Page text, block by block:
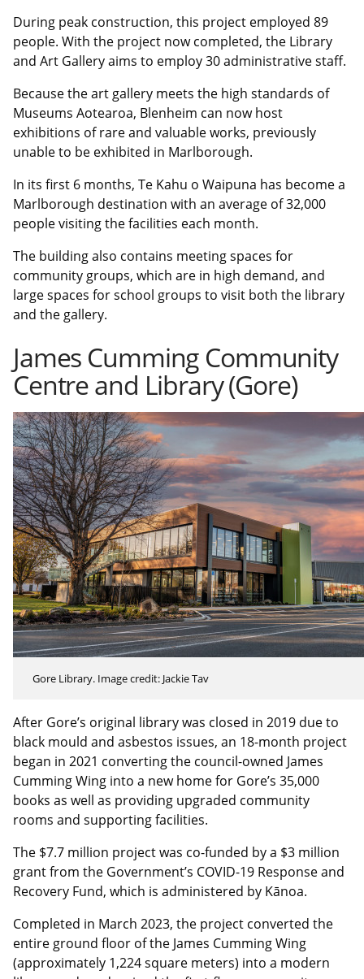
During peak construction, this project employed 89
people. With the project now completed, the Library
and Art Gallery aims to employ 30 administrative staff.
Because the art gallery meets the high standards of
Museums Aotearoa, Blenheim can now host
exhibitions of rare and valuable works, previously
unable to be exhibited in Marlborough.
In its first 6 months, Te Kahu o Waipuna has become a
Marlborough destination with an average of 32,000
people visiting the facilities each month.
The building also contains meeting spaces for
community groups, which are in high demand, and
large spaces for school groups to visit both the library
and the gallery.
James Cumming Community
Centre and Library (Gore)
Gore Library. Image credit: Jackie Tav
After Gore’s original library was closed in 2019 due to
black mould and asbestos issues, an 18-month project
began in 2021 converting the council-owned James
Cumming Wing into a new home for Gore’s 35,000
books as well as providing upgraded community
rooms and supporting facilities.
The $7.7 million project was co-funded by a $3 million
grant from the Government’s COVID-19 Response and
Recovery Fund, which is administered by Kānoa.
Completed in March 2023, the project converted the
entire ground floor of the James Cumming Wing
(approximately 1,224 square meters) into a modern